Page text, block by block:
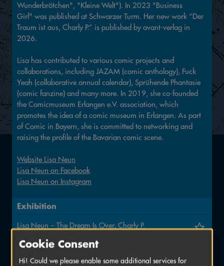
Wunderbrötchen", "Kleine Welt"). In 2023 "Business
Girl" was published at Schwarzer Turm. Her new work “Der
Traum ist aus, Charly P.” is published by avant-verlag in
2026.
Lisa has contributed to various comic projects and
collaborations, including JAZAM (comic anthology), Fuck
Yeah (collaborative annual calendar), Sprühende Phantasie
(comic fanzine) and many more. In 2019, she co-founded
the Comicmuseum Erlangen e.V. association, which
promotes the idea of a comic museum in Erlangen. As part
of Comic in Bayern, she is committed to networking and
raising the profile of the Bavarian comic scene.
Website Lisa Neun
Lisa Neun on Facebook
Lisa Neun on Instagram
Exhibition
Lisa Neun – The Dream Is Over, Charly P.
EL ARTElier
Cookie Consent
Hi! Could we please enable some additional services for